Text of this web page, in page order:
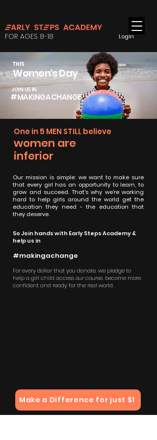
Login
FOR AGES 8-18
THIS
Women's Day
JOIN US IN
#MAKINGACHANGE
One in 5 MEN STILL believe
women are
inferior
Our mission is simple: we want to make sure
that every girl has an opportunity to learn, to
grow and succeed. That's why we're working
hard to help girls around the world get the
education they need - the education that
they deserve.
So Join hands with Early Steps Academy &
help us in
#makingachange
For every dollar that you donate, we pledge to
help a girl child access our course, become more
confident and ready for the real world.
Make a Difference for just $1